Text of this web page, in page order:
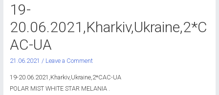
19-
20.06.2021,Kharkiv,Ukraine,2*C
AC-UA
21.06.2021 / Leave a Comment
19-20.06.2021,Kharkiv,Ukraine,2*CAC-UA
POLAR MIST WHITE STAR MELANIA .